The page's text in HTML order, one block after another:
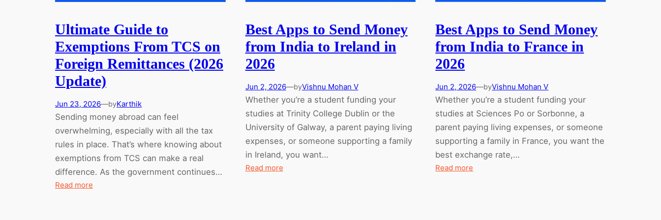
Ultimate Guide to
Exemptions From TCS on
Foreign Remittances (2026
Update)
Jun 23, 2026—byKarthik
Sending money abroad can feel
overwhelming, especially with all the tax
rules in place. That’s where knowing about
exemptions from TCS can make a real
difference. As the government continues…
Read more
Best Apps to Send Money
from India to Ireland in
2026
Jun 2, 2026—byVishnu Mohan V
Whether you’re a student funding your
studies at Trinity College Dublin or the
University of Galway, a parent paying living
expenses, or someone supporting a family
in Ireland, you want…
Read more:
Best Apps to Send Money
from India to France in
2026
Jun 2, 2026—byVishnu Mohan V
Whether you’re a student funding your
studies at Sciences Po or Sorbonne, a
parent paying living expenses, or someone
supporting a family in France, you want the
best exchange rate,…
Read more